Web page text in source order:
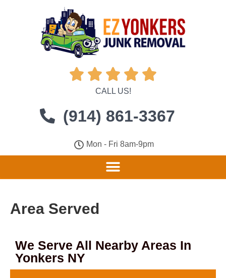
    
CALL US!
(914) 861-3367
Mon - Fri 8am-9pm
Area Served
We Serve All Nearby Areas In
Yonkers NY